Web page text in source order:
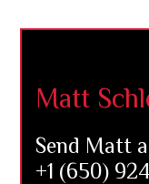
Matt
Send Matt
+1 (650)